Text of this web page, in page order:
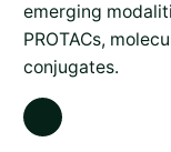
emerging
PROTACs,
conjugates.